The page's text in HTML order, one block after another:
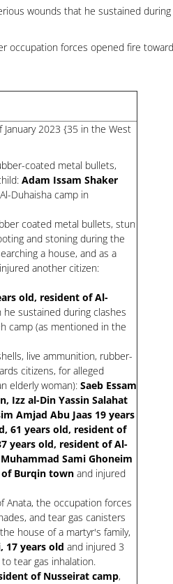
wounds that he sustained
occupation forces opened fire
2023 {35 in the West
coated metal bullets,
Adam Issam Shaker
Duhaisha camp in
coated metal bullets, stun
and stoning during the
a house, and as a
another citizen:
old, resident of Al-
sustained during clashes
camp (as mentioned in the
live ammunition, rubber-
citizens, for alleged
elderly woman): Saeb Essam
Izz al-Din Yassin Salahat
Amjad Abu Jaas 19 years
61 years old, resident of
years old, resident of Al-
Sami Ghoneim
of Burqin town and injured
Anata, the occupation forces
and tear gas canisters
house of a martyr's family,
17 years old and injured 3
tear gas inhalation.
of Nusseirat camp,